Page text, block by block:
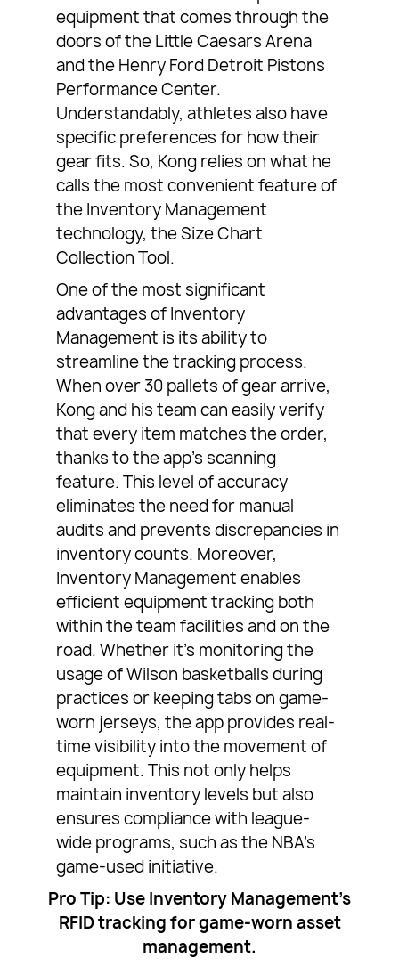
equipment that comes through the
doors of the Little Caesars Arena
and the Henry Ford Detroit Pistons
Performance Center.
Understandably, athletes also have
specific preferences for how their
gear fits. So, Kong relies on what he
calls the most convenient feature of
the Inventory Management
technology, the Size Chart
Collection Tool.
One of the most significant
advantages of Inventory
Management is its ability to
streamline the tracking process.
When over 30 pallets of gear arrive,
Kong and his team can easily verify
that every item matches the order,
thanks to the app’s scanning
feature. This level of accuracy
eliminates the need for manual
audits and prevents discrepancies in
inventory counts. Moreover,
Inventory Management enables
efficient equipment tracking both
within the team facilities and on the
road. Whether it’s monitoring the
usage of Wilson basketballs during
practices or keeping tabs on game-
worn jerseys, the app provides real-
time visibility into the movement of
equipment. This not only helps
maintain inventory levels but also
ensures compliance with league-
wide programs, such as the NBA’s
game-used initiative.
Pro Tip: Use Inventory Management’s
RFID tracking for game-worn asset
management.